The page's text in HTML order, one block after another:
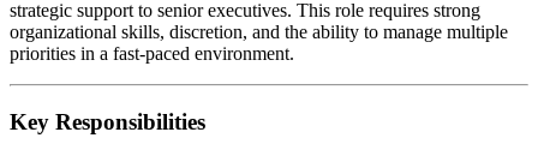
strategic support to senior executives. This role requires strong
organizational skills, discretion, and the ability to manage multiple
priorities in a fast-paced environment.
Key Responsibilities